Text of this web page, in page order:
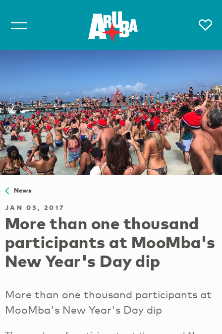
News
JAN 03, 2017
More than one thousand
participants at MooMba's
New Year's Day dip
More than one thousand participants at
MooMba's New Year's Day dip